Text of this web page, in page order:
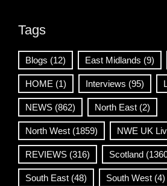
Tags
Blogs (12) East Midlands (9)
HOME (1) Interviews (95)
NEWS (862) North East (2)
North West (1859) NWE UK
REVIEWS (316) Scotland
South East (48) South West (4)